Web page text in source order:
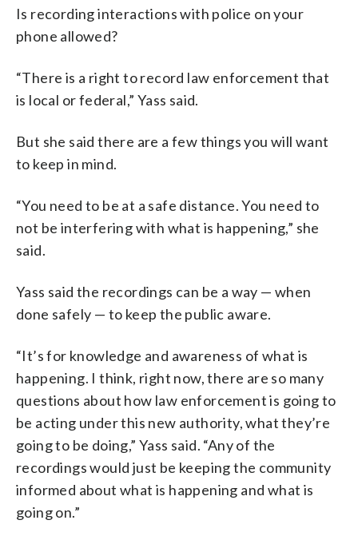
Is recording interactions with police on your
phone allowed?
“There is a right to record law enforcement that
is local or federal,” Yass said.
But she said there are a few things you will want
to keep in mind.
“You need to be at a safe distance. You need to
not be interfering with what is happening,” she
said.
Yass said the recordings can be a way — when
done safely — to keep the public aware.
“It’s for knowledge and awareness of what is
happening. I think, right now, there are so many
questions about how law enforcement is going to
be acting under this new authority, what they’re
going to be doing,” Yass said. “Any of the
recordings would just be keeping the community
informed about what is happening and what is
going on.”